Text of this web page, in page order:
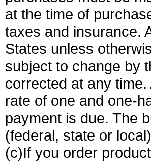
at the time of
taxes and insurance.
States unless
subject to change by
corrected at any
rate of one and one-
payment is due. The
(federal, state or
(c)If you order